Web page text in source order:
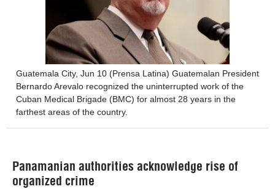
Guatemala City, Jun 10 (Prensa Latina) Guatemalan President
Bernardo Arevalo recognized the uninterrupted work of the
Cuban Medical Brigade (BMC) for almost 28 years in the
farthest areas of the country.
Panamanian authorities acknowledge rise of
organized crime